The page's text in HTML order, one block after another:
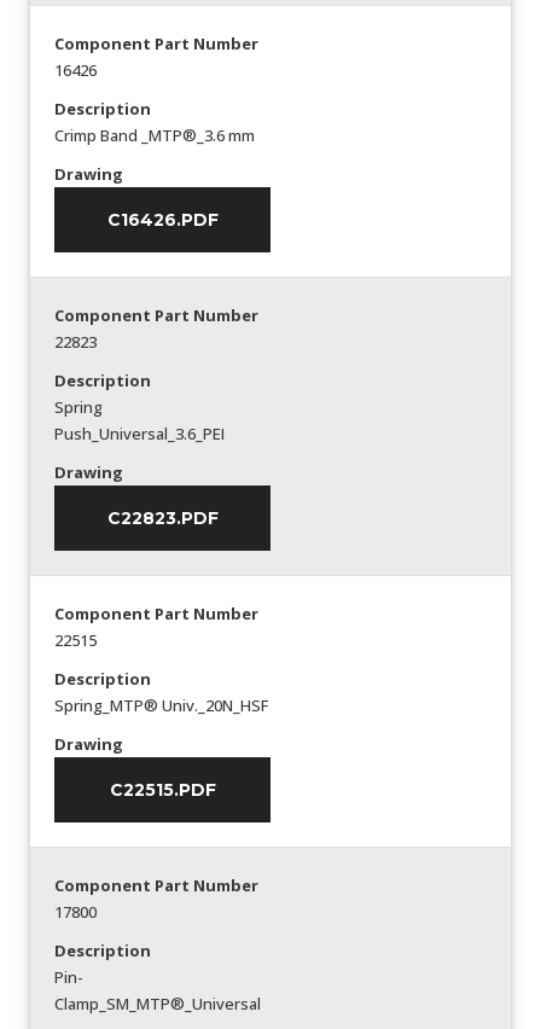
Component Part Number
16426
Description
Crimp Band _MTP®_3.6 mm
Drawing
C16426.PDF
Component Part Number
22823
Description
Spring
Push_Universal_3.6_PEI
Drawing
C22823.PDF
Component Part Number
22515
Description
Spring_MTP® Univ._20N_HSF
Drawing
C22515.PDF
Component Part Number
17800
Description
Pin-
Clamp_SM_MTP®_Universal